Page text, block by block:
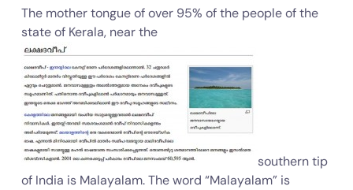
The mother tongue of over 95% of the people of the
state of Kerala, near the
southern tip
of India is Malayalam. The word “Malayalam” is